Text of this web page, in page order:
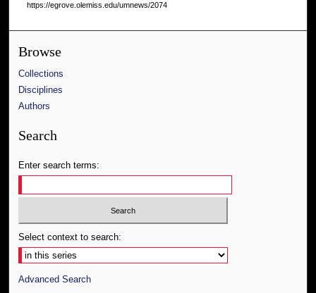
https://egrove.olemiss.edu/umnews/2074
Browse
Collections
Disciplines
Authors
Search
Enter search terms:
Select context to search:
Advanced Search